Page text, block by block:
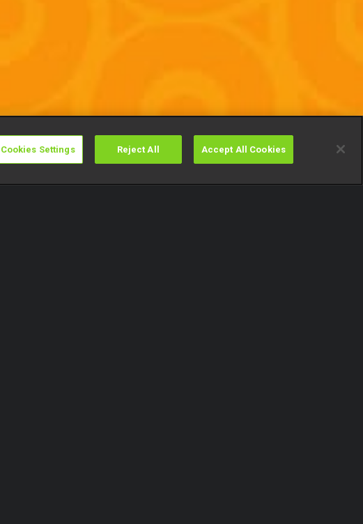
Cookies Settings Reject All Accept All Cookies